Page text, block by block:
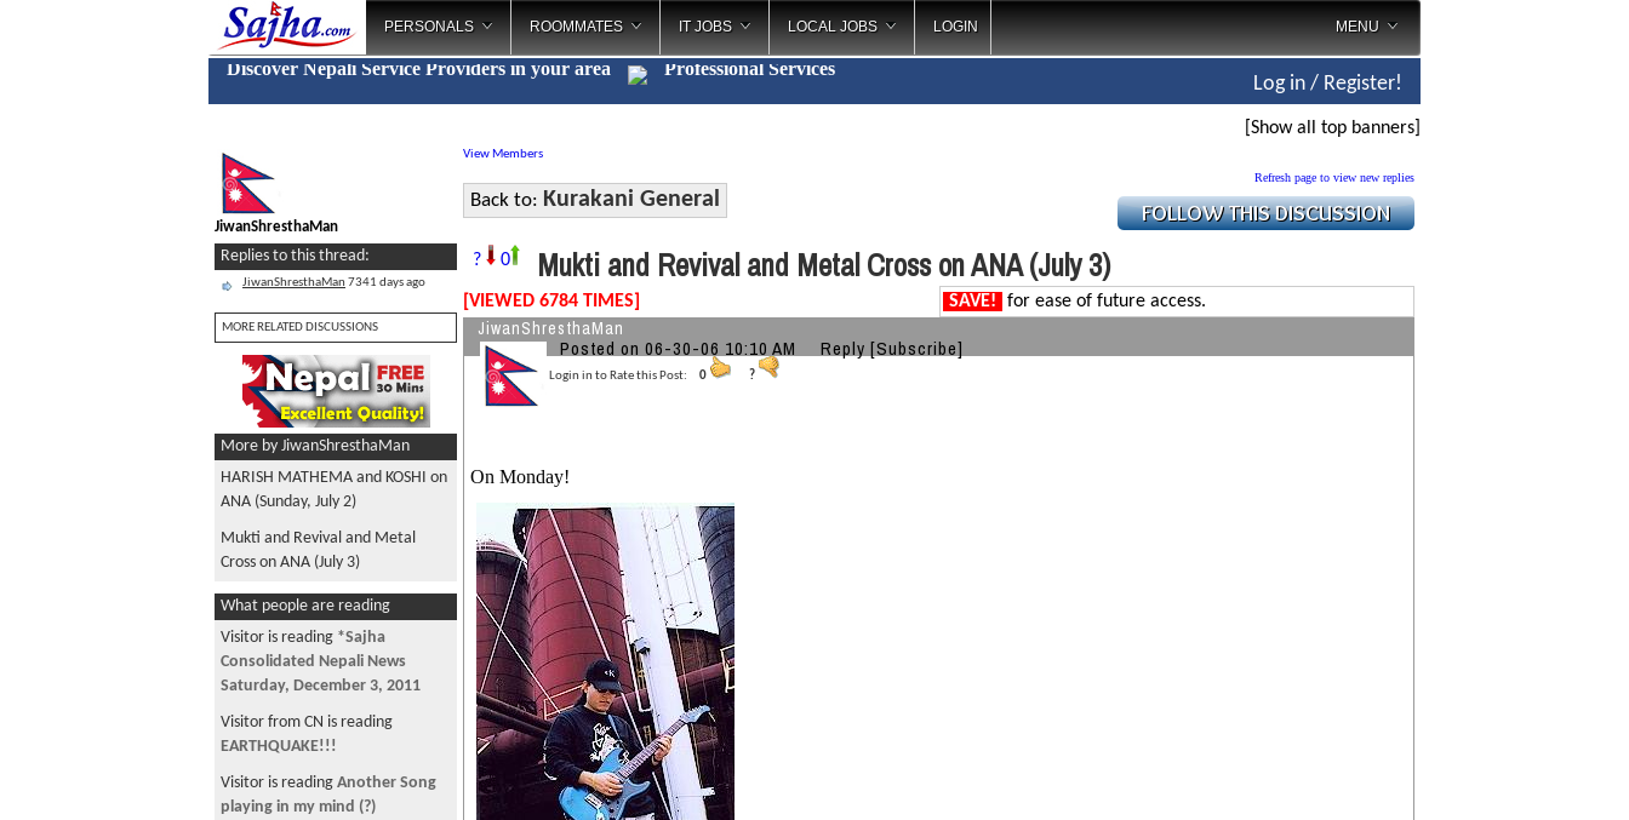
PERSONALS ROOMMATES IT JOBS LOCAL JOBS LOGIN MENU
Discover Nepali Service Providers in your area Professional Servic_
Log in / Register!
[Show all top banners]
JiwanShresthaMan
Replies to this thread:
JiwanShresthaMan 7341 days ago
MORE RELATED DISCUSSIONS
More by JiwanShresthaMan
HARISH MATHEMA and KOSHI on
ANA (Sunday, July 2)
Mukti and Revival and Metal
Cross on ANA (July 3)
What people are reading
Visitor is reading *Sajha
Consolidated Nepali News
Saturday, December 3, 2011
Visitor from CN is reading
EARTHQUAKE!!!
Visitor is reading Another Song
playing in my mind (?)
View Members
Back to: Kurakani General
Refresh page to view new replies
? 0 Mukti and Revival and Metal Cross on ANA (July 3)
[VIEWED 6784 TIMES] SAVE! for ease of future access.
JiwanShresthaMan
Posted on 06-30-06 10:10 AM Reply [Subscribe]
Login in to Rate this Post: 0 ?
On Monday!